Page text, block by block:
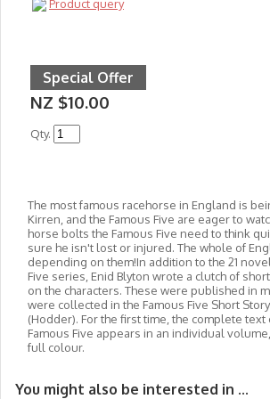
Product query
Special Offer
NZ $10.00
Qty.
The most famous racehorse in England is
Kirren, and the Famous Five are eager to
horse bolts the Famous Five need to think
sure he isn't lost or injured. The whole of
depending on them!In addition to the 21
Five series, Enid Blyton wrote a clutch of
on the characters. These were published in
were collected in the Famous Five Short
(Hodder). For the first time, the complete text
Famous Five appears in an individual
full colour.
You might also be interested in ...